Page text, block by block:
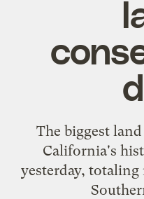
The biggest
California's
yesterday, totaling